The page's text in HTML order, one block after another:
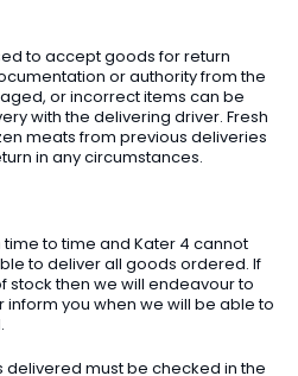
to accept goods for return
or authority from the
or incorrect items can be
with the delivering driver. Fresh
meats from previous deliveries
in any circumstances.
to time and Kater 4 cannot
to deliver all goods ordered. If
stock then we will endeavour to
you when we will be able to
must be checked in the